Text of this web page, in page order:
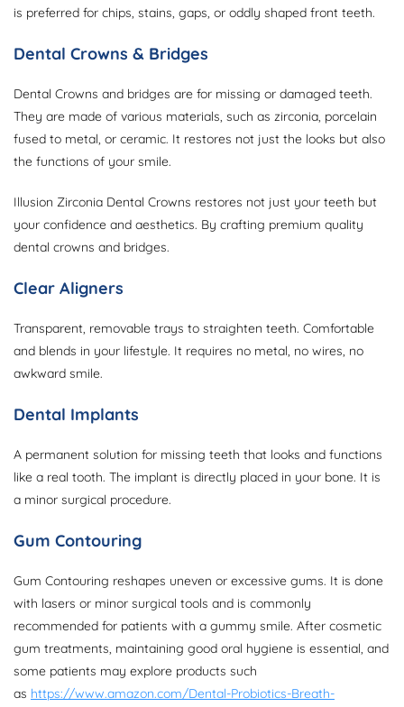
is preferred for chips, stains, gaps, or oddly shaped front teeth.
Dental Crowns & Bridges
Dental Crowns and bridges are for missing or damaged teeth.
They are made of various materials, such as zirconia, porcelain
fused to metal, or ceramic. It restores not just the looks but also
the functions of your smile.
Illusion Zirconia Dental Crowns restores not just your teeth but
your confidence and aesthetics. By crafting premium quality
dental crowns and bridges.
Clear Aligners
Transparent, removable trays to straighten teeth. Comfortable
and blends in your lifestyle. It requires no metal, no wires, no
awkward smile.
Dental Implants
A permanent solution for missing teeth that looks and functions
like a real tooth. The implant is directly placed in your bone. It is
a minor surgical procedure.
Gum Contouring
Gum Contouring reshapes uneven or excessive gums. It is done
with lasers or minor surgical tools and is commonly
recommended for patients with a gummy smile. After cosmetic
gum treatments, maintaining good oral hygiene is essential, and
some patients may explore products such
as https://www.amazon.com/Dental-Probiotics-Breath-